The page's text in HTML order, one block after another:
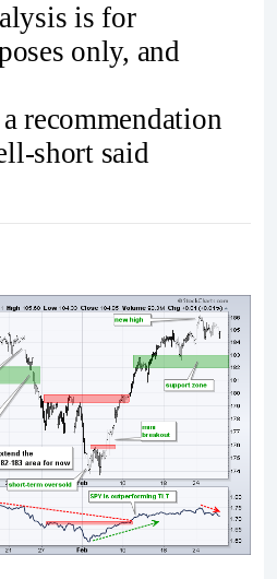
is for
only, and
recommendation
short said